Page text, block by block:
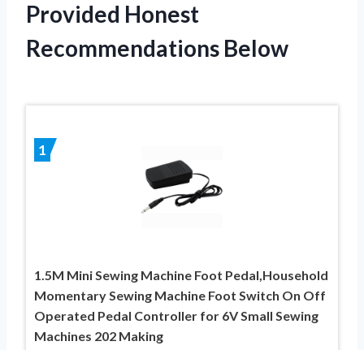
Provided Honest
Recommendations Below
1
1.5M Mini Sewing Machine Foot Pedal,Household
Momentary Sewing Machine Foot Switch On Off
Operated Pedal Controller for 6V Small Sewing
Machines 202 Making